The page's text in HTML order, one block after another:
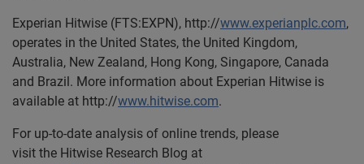
Experian Hitwise (FTS:EXPN), http://www.experianplc.com,
operates in the United States, the United Kingdom,
Australia, New Zealand, Hong Kong, Singapore, Canada
and Brazil. More information about Experian Hitwise is
available at http://www.hitwise.com.
For up-to-date analysis of online trends, please
visit the Hitwise Research Blog at